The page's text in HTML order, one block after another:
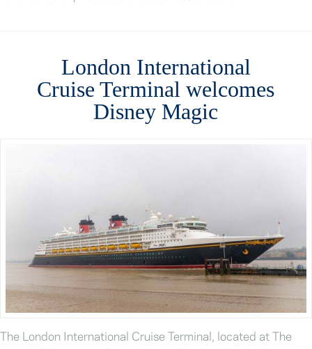
London International
Cruise Terminal welcomes
Disney Magic
The London International Cruise Terminal, located at The